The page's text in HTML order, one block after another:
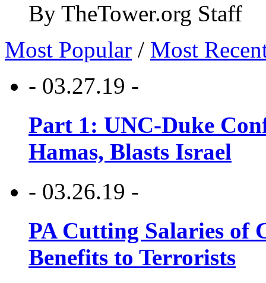
By TheTower.org Staff
Most Popular / Most
- 03.27.19 -
Part 1: UNC-Duke
Hamas, Blasts Israel
- 03.26.19 -
PA Cutting Salaries of
Benefits to Terrorists